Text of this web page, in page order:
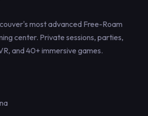
most advanced Free-Roam
center. Private sessions, parties,
and 40+ immersive games.